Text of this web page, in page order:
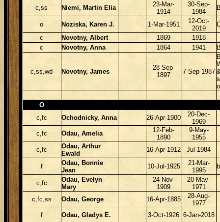
c,ss
Niemi, Martin Elia
23-Mar-
1914
30-Sep-
1984
o Noziska, Karen J. 1-Mar-1951
12-Oct-
2019
c
Novotny, Albert 1869
1918
c
Novotny, Anna 1864 1941
c,ss,wd Novotny, James
28-Sep-
1897
7-Sep-1987
O
c,fc
Ochodnicky, Anna 26-Apr-1900
20-Dec-
1969
c,fc
Odau, Amelia
12-Feb-
1890
9-May-
1955
c,fc
Odau, Arthur
Ewald
16-Apr-1912 Jul-1984
f
Odau, Bonnie
Jean
10-Jul-1925
21-Mar-
1995
c,fc
Odau, Evelyn
Mary
24-Nov-
1909
20-May-
1971
c,fc,ss
Odau, George 16-Apr-1885
28-Aug-
1977
f
Odau, Gladys E. 3-Oct-1926 6-Jan-2018